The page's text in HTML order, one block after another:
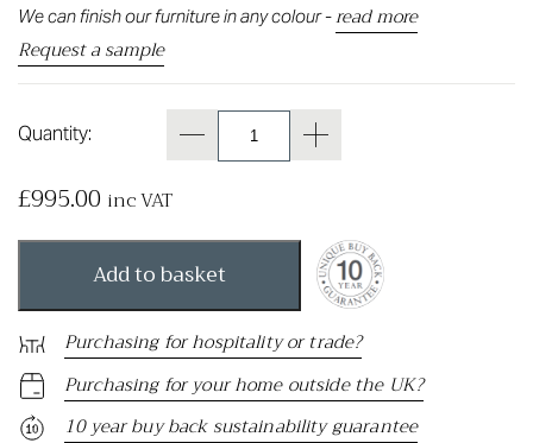
We can finish our furniture in any colour -read more
Request a sample
Quantity:
£995.00 inc VAT
Add to basket
Purchasing for hospitality or trade?
Purchasing for your home outside the UK?
10 year buy back sustainability guarantee